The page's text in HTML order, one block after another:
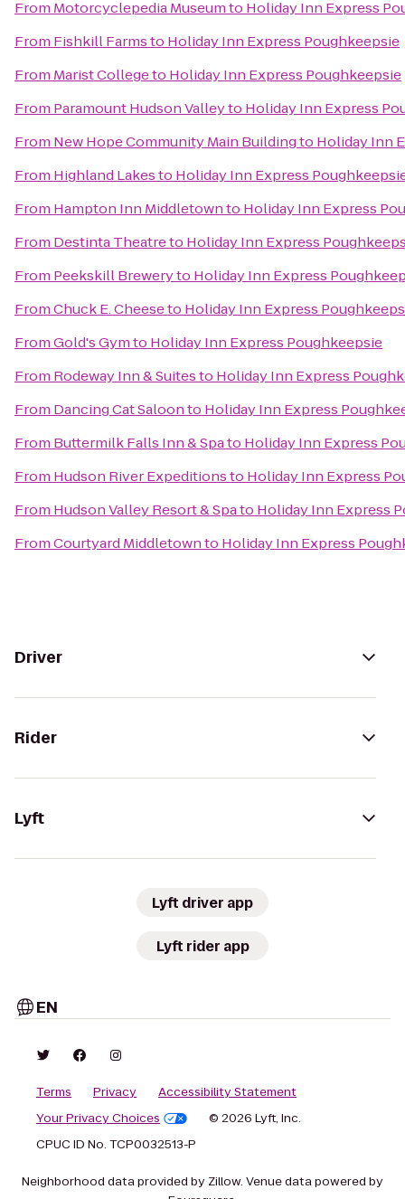
From Motorcyclepedia Museumto Holiday Inn Express
From Fishkill Farmsto Holiday Inn Express Poughkeepsie
From Marist Collegeto Holiday Inn Express Poughkeepsie
From Paramount Hudson Valleyto Holiday Inn Express
From New Hope Community Main Buildingto Holiday Inn
From Highland Lakesto Holiday Inn Express
From Hampton Inn Middletownto Holiday Inn Express
From Destinta Theatreto Holiday Inn Express
From Peekskill Breweryto Holiday Inn Express
FromChuck E. Cheeseto Holiday Inn Express
FromGold's Gymto Holiday Inn Express Poughkeepsie
From Rodeway Inn & Suitesto Holiday Inn Express
From Dancing Cat Saloonto Holiday Inn Express
From Buttermilk Falls Inn & Spato Holiday Inn Express
From Hudson River Expeditionsto Holiday Inn Express
From Hudson Valley Resort & Spato Holiday Inn Express
FromCourtyard Middletownto Holiday Inn Express
Driver
Rider
Lyft
Lyft driver app
Lyft rider app
EN
Terms Privacy
Accessibility Statement
Your Privacy Choices
© 2026 Lyft, Inc.
CPUC ID No. TCP0032513-P
Neighborhood data provided by Zillow. Venue data powered by